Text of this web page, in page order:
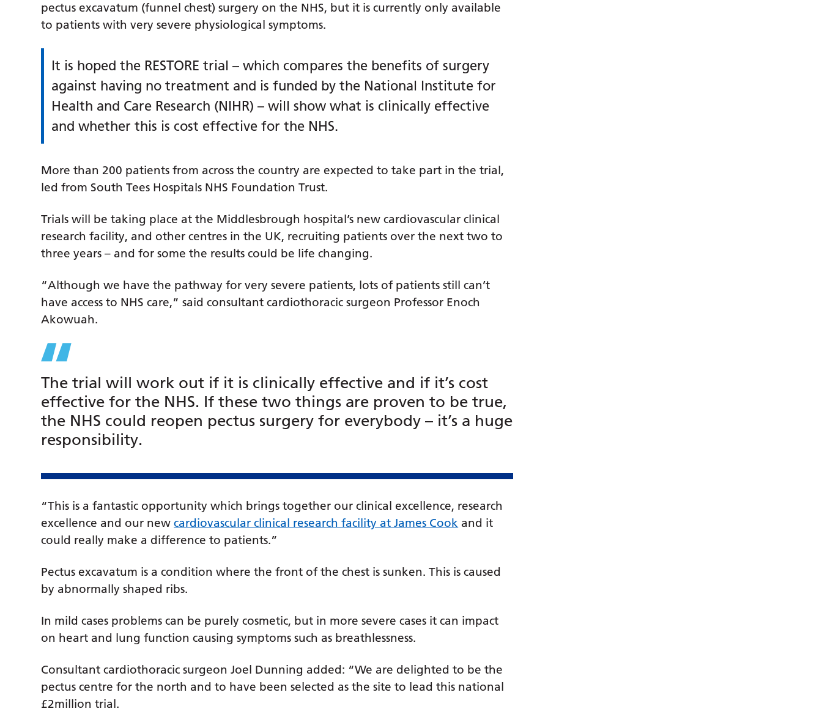
pectus excavatum (funnel chest) surgery on the NHS, but it is currently only available
to patients with very severe physiological symptoms.
It is hoped the RESTORE trial – which compares the benefits of surgery
against having no treatment and is funded by the National Institute for
Health and Care Research (NIHR) – will show what is clinically effective
and whether this is cost effective for the NHS.
More than 200 patients from across the country are expected to take part in the trial,
led from South Tees Hospitals NHS Foundation Trust.
Trials will be taking place at the Middlesbrough hospital’s new cardiovascular clinical
research facility, and other centres in the UK, recruiting patients over the next two to
three years – and for some the results could be life changing.
“Although we have the pathway for very severe patients, lots of patients still can’t
have access to NHS care,” said consultant cardiothoracic surgeon Professor Enoch
Akowuah.
The trial will work out if it is clinically effective and if it’s cost
effective for the NHS. If these two things are proven to be true,
the NHS could reopen pectus surgery for everybody – it’s a huge
responsibility.
“This is a fantastic opportunity which brings together our clinical excellence, research
excellence and our newcardiovascular clinical research facility at James Cook and it
could really make a difference to patients.”
Pectus excavatum is a condition where the front of the chest is sunken. This is caused
by abnormally shaped ribs.
In mild cases problems can be purely cosmetic, but in more severe cases it can impact
on heart and lung function causing symptoms such as breathlessness.
Consultant cardiothoracic surgeon Joel Dunning added: “We are delighted to be the
pectus centre for the north and to have been selected as the site to lead this national
£2million trial.